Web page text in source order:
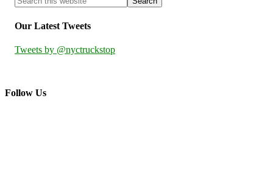
Our Latest Tweets
Tweets by @nyctruckstop
Follow Us